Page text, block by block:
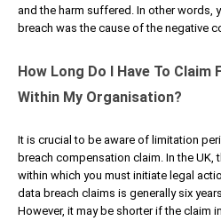
and the harm suffered. In other words,
breach was the cause of the negative
How Long Do I Have To Claim
Within My Organisation?
It is crucial to be aware of limitation
breach compensation claim. In the UK,
within which you must initiate legal
data breach claims is generally six
However, it may be shorter if the claim